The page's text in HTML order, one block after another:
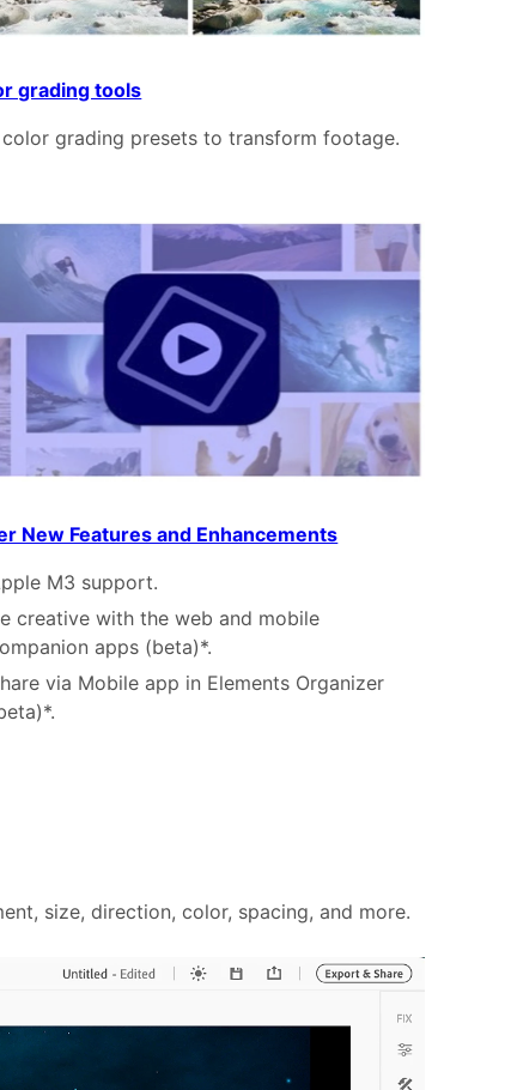
grading tools
color grading presets to transform footage.
New Features and Enhancements
M3 support.
creative with the web and mobile
apps (beta)*.
via Mobile app in Elements Organizer
size, direction, color, spacing, and more.